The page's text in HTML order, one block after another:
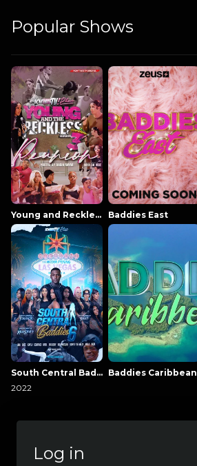
Popular Shows
Young and Reckless NowThatsTV Baddies East
South Central Baddies
2022
Baddies Caribbean
Log in